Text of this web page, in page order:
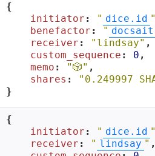
{
initiator : " dice.id
benefactor : " docsait
receiver : "lindsay" ,
custom_sequence : 0 ,
memo : "🎲" ,
shares :
"0.249997
}
{
initiator : " dice.id
receiver : " lindsay "